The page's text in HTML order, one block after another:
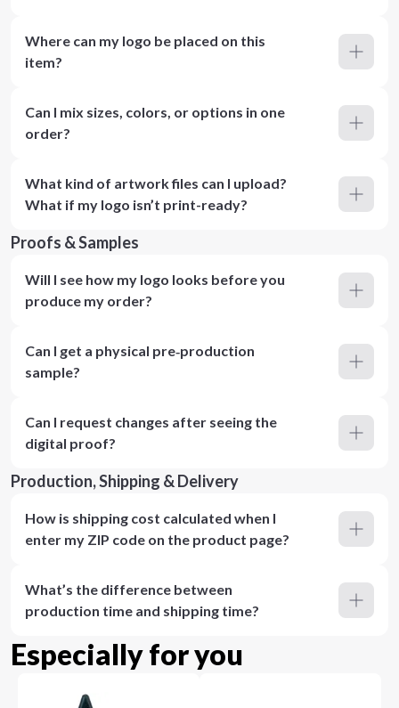
Where can my logo be placed on this
item?
Can I mix sizes, colors, or options in one
order?
What kind of artwork files can I upload?
What if my logo isn’t print-ready?
Proofs & Samples
Will I see how my logo looks before you
produce my order?
Can I get a physical pre‑production
sample?
Can I request changes after seeing the
digital proof?
Production, Shipping & Delivery
How is shipping cost calculated when I
enter my ZIP code on the product page?
What’s the difference between
production time and shipping time?
Especially for you